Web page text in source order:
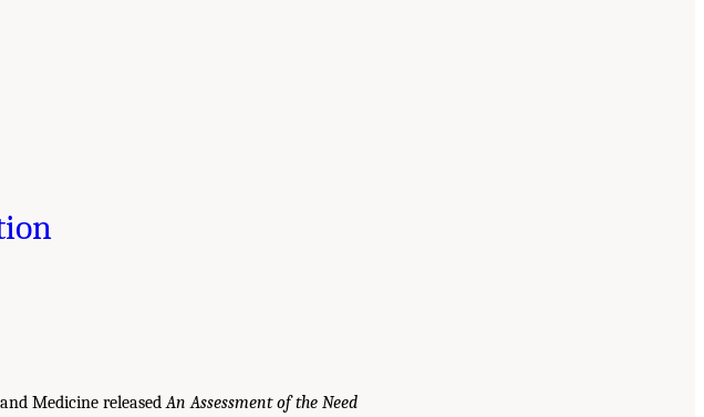
Medicine releasedAn Assessment of the Need